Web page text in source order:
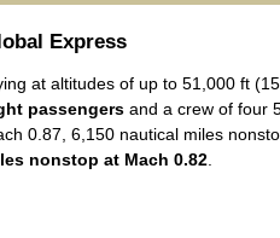
Express
at altitudes of up to 51,000 ft
passengers and a crew of four
0.87, 6,150 nautical miles
nonstop at Mach 0.82